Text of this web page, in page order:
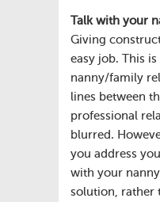
Talk with your
Giving
easy job. This
nanny/family
lines between
professional
blurred.
you address
with your
solution, rather